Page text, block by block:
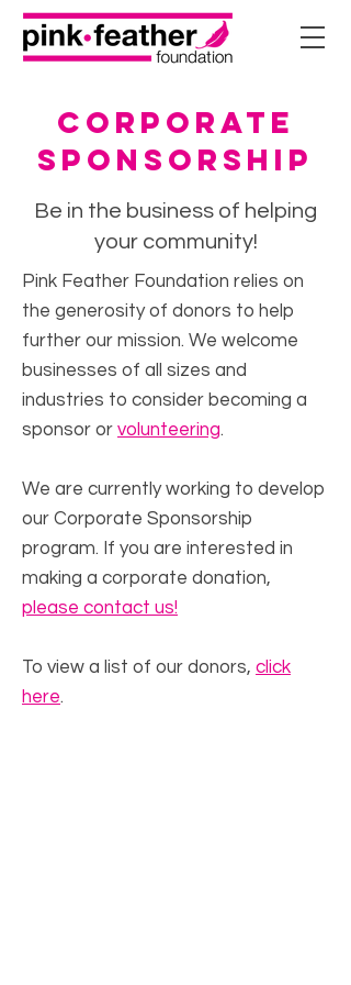
corporate
sponsorship
Be in the business of helping
your community!
Pink Feather Foundation relies on
the generosity of donors to help
further our mission. We welcome
businesses of all sizes and
industries to consider becoming a
sponsor or volunteering.
We are currently working to develop
our Corporate Sponsorship
program. If you are interested in
making a corporate donation,
please contact us!
To view a list of our donors, click
here.